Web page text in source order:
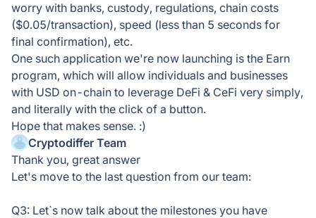
worry with banks, custody, regulations, chain costs
($0.05/transaction), speed (less than 5 seconds for
final confirmation), etc.
One such application we're now launching is the Earn
program, which will allow individuals and businesses
with USD on-chain to leverage DeFi & CeFi very simply,
and literally with the click of a button.
Hope that makes sense. :)
Cryptodiffer Team
Thank you, great answer
Let's move to the last question from our team:
Q3: Let`s now talk about the milestones you have